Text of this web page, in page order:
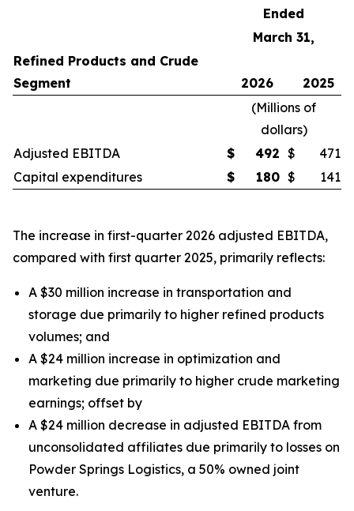
Ended
March 31,
Refined Products and Crude
Segment
2026
2025
(Millions of
dollars)
Adjusted EBITDA
$ 492 $
471
Capital expenditures
$ 180 $ 141
The increase in first-quarter 2026 adjusted EBITDA,
compared with first quarter 2025, primarily reflects:
A $30 million increase in transportation and
storage due primarily to higher refined products
volumes; and
A $24 million increase in optimization and
marketing due primarily to higher crude marketing
earnings; offset by
A $24 million decrease in adjusted EBITDA from
unconsolidated affiliates due primarily to losses on
Powder Springs Logistics, a 50% owned joint
venture.